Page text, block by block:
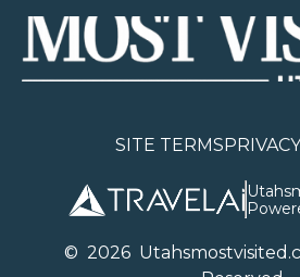
SITE TERMS
© 2026U